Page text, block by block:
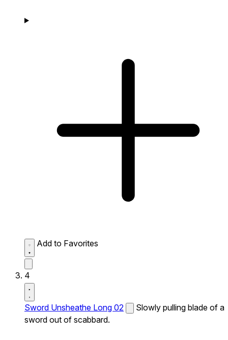
Add to Favorites
4
Sword Unsheathe Long 02
Slowly pulling blade of a
sword out of scabbard.